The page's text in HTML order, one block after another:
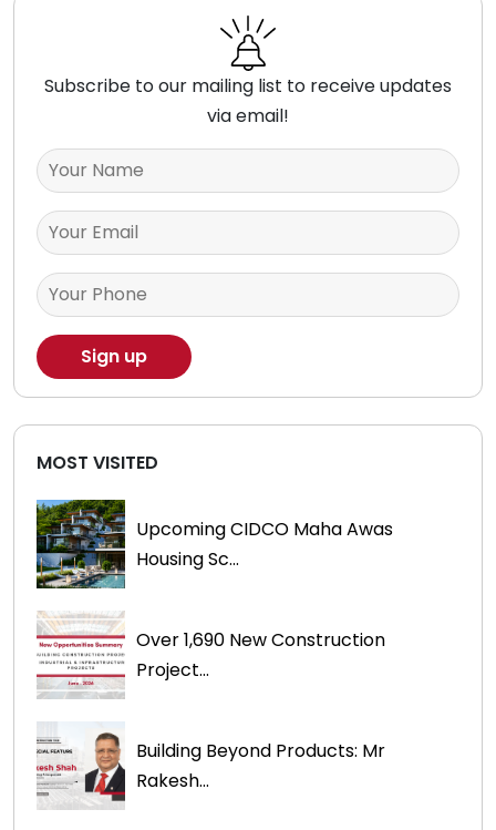
Subscribe to our mailing list to receive updates
via email!
MOST VISITED
Upcoming CIDCO Maha Awas
Housing Sc...
Over 1,690 New Construction
Project...
Building Beyond Products: Mr
Rakesh...